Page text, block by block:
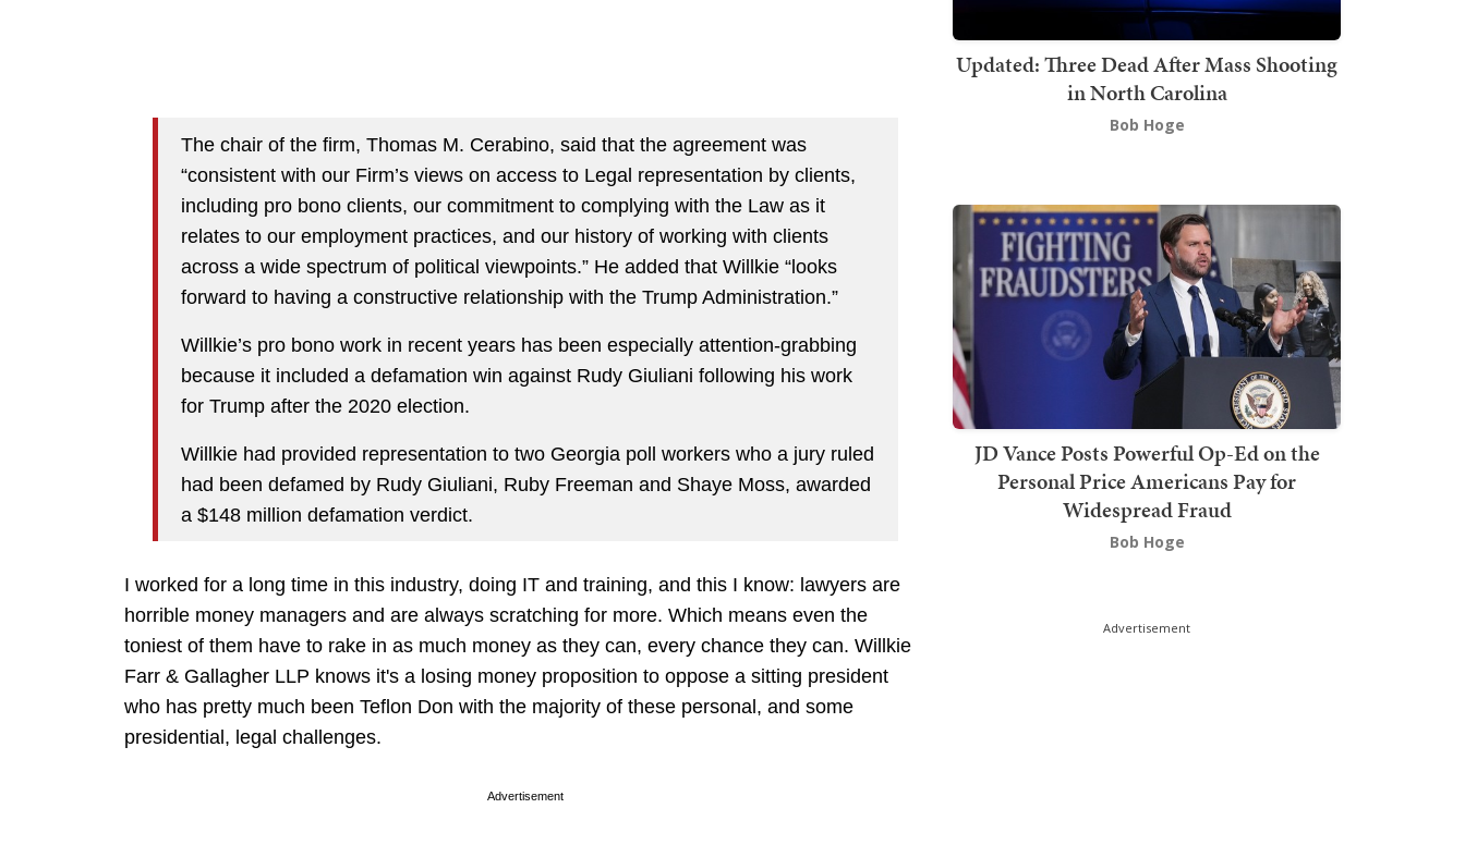
The chair of the firm, Thomas M. Cerabino, said that the agreement was
“consistent with our Firm’s views on access to Legal representation by clients,
including pro bono clients, our commitment to complying with the Law as it
relates to our employment practices, and our history of working with clients
across a wide spectrum of political viewpoints.” He added that Willkie “looks
forward to having a constructive relationship with the Trump Administration.”
Willkie’s pro bono work in recent years has been especially attention-grabbing
because it included a defamation win against Rudy Giuliani following his work
for Trump after the 2020 election.
Willkie had provided representation to two Georgia poll workers who a jury ruled
had been defamed by Rudy Giuliani, Ruby Freeman and Shaye Moss, awarded
a $148 million defamation verdict.
I worked for a long time in this industry, doing IT and training, and this I know: lawyers are
horrible money managers and are always scratching for more. Which means even the
toniest of them have to rake in as much money as they can, every chance they can. Willkie
Farr & Gallagher LLP knows it's a losing money proposition to oppose a sitting president
who has pretty much been Teflon Don with the majority of these personal, and some
presidential, legal challenges.
Advertisement
Updated: Three Dead After Mass Shooting
in North Carolina
Bob Hoge
JD Vance Posts Powerful Op-Ed on the
Personal Price Americans Pay for
Widespread Fraud
Bob Hoge
Advertisement